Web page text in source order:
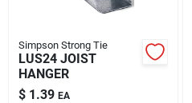
Simpson Strong Tie
LUS24 JOIST
HANGER
$ 1.39 EA